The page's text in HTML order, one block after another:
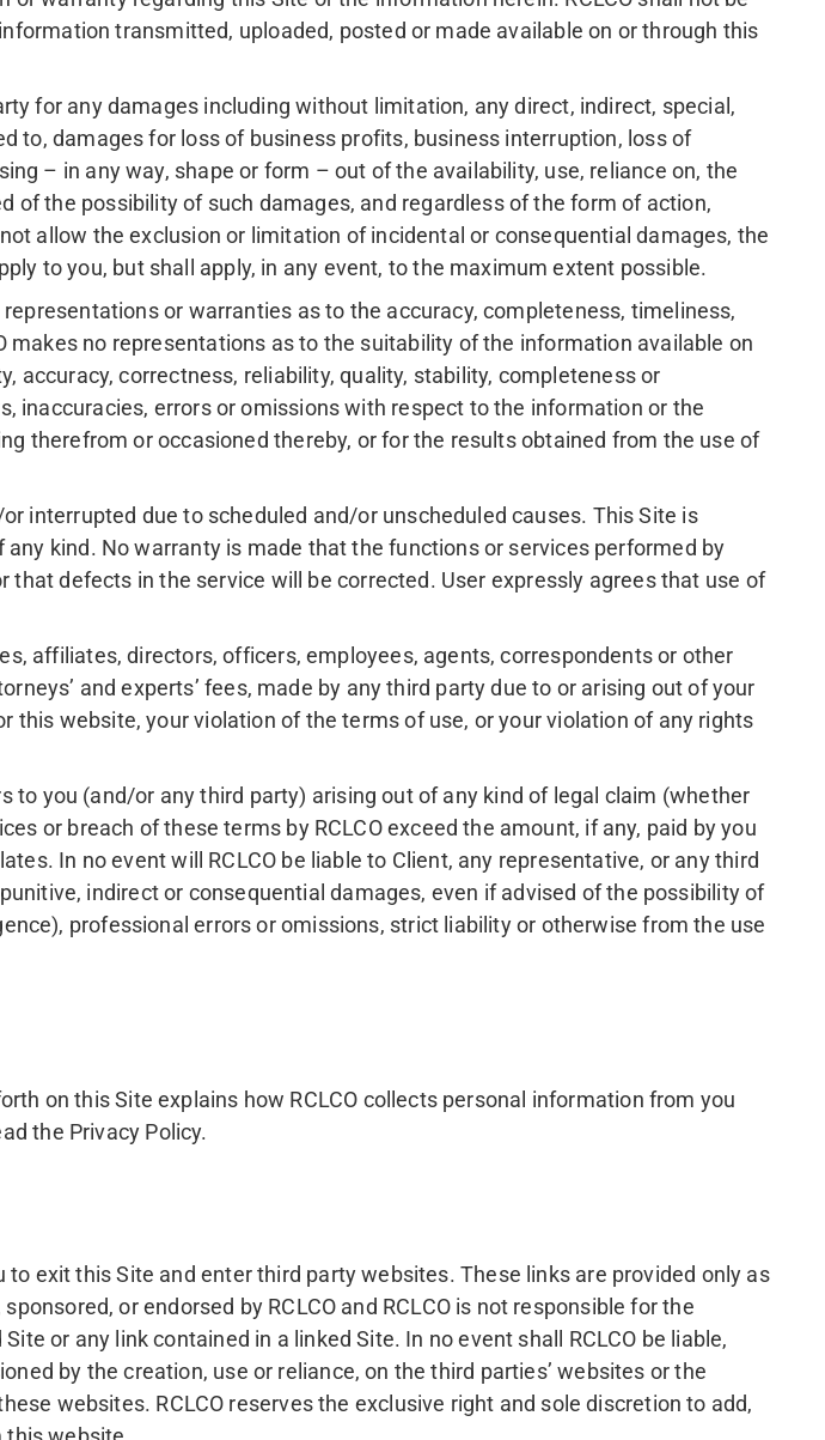
transmitted, uploaded, posted or made available on or through this
for any damages including without limitation, any direct, indirect, special,
to, damages for loss of business profits, business interruption, loss of
– in any way, shape or form – out of the availability, use, reliance on, the
of the possibility of such damages, and regardless of the form of action,
allow the exclusion or limitation of incidental or consequential damages, the
to you, but shall apply, in any event, to the maximum extent possible.
or warranties as to the accuracy, completeness, timeliness,
no representations as to the suitability of the information available on
accuracy, correctness, reliability, quality, stability, completeness or
inaccuracies, errors or omissions with respect to the information or the
therefrom or occasioned thereby, or for the results obtained from the use of
interrupted due to scheduled and/or unscheduled causes. This Site is
any kind. No warranty is made that the functions or services performed by
defects in the service will be corrected. User expressly agrees that use of
affiliates, directors, officers, employees, agents, correspondents or other
and experts’ fees, made by any third party due to or arising out of your
this website, your violation of the terms of use, or your violation of any rights
to you (and/or any third party) arising out of any kind of legal claim (whether
or breach of these terms by RCLCO exceed the amount, if any, paid by you
In no event will RCLCO be liable to Client, any representative, or any third
indirect or consequential damages, even if advised of the possibility of
professional errors or omissions, strict liability or otherwise from the use
on this Site explains how RCLCO collects personal information from you
the Privacy Policy.
exit this Site and enter third party websites. These links are provided only as
or endorsed by RCLCO and RCLCO is not responsible for the
or any link contained in a linked Site. In no event shall RCLCO be liable,
by the creation, use or reliance, on the third parties’ websites or the
websites. RCLCO reserves the exclusive right and sole discretion to add,